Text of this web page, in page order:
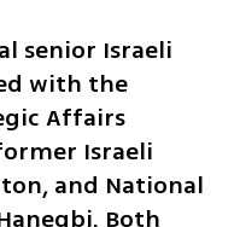
senior Israeli
with the
Affairs
Israeli
and National
Both